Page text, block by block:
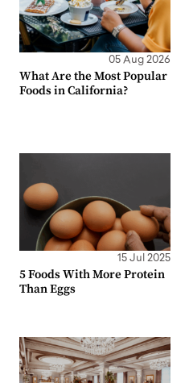
05 Aug 2026
What Are the Most Popular
Foods in California?
15 Jul 2025
5 Foods With More Protein
Than Eggs